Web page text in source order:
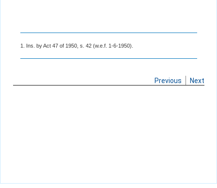
1. Ins. by Act 47 of 1950, s. 42 (w.e.f. 1-6-1950).
Previous Next